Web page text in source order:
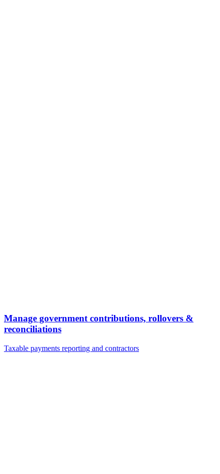
Manage government contributions, rollovers &
reconciliations
Taxable payments reporting and contractors